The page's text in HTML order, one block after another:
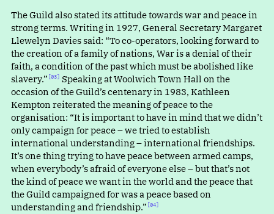
The Guild also stated its attitude towards war and peace in
strong terms. Writing in 1927, General Secretary Margaret
Llewelyn Davies said: “To co-operators, looking forward to
the creation of a family of nations, War is a denial of their
faith, a condition of the past which must be abolished like
slavery.”⁠
[03]
Speaking at Woolwich Town Hall on the
occasion of the Guild’s centenary in 1983, Kathleen
Kempton reiterated the meaning of peace to the
organisation: “It is important to have in mind that we didn’t
only campaign for peace – we tried to establish
international understanding – international friendships.
It’s one thing trying to have peace between armed camps,
when everybody’s afraid of everyone else – but that’s not
the kind of peace we want in the world and the peace that
the Guild campaigned for was a peace based on
understanding and friendship.”⁠
[04]